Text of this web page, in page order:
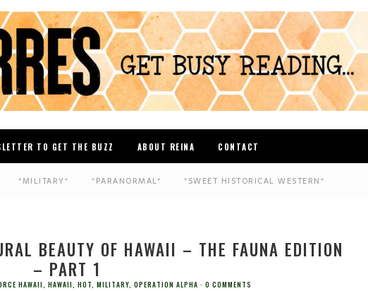
TO GET THE BUZZ ABOUT REINA CONTACT
*MILITARY* *PARANORMAL* *SWEET HISTORICAL WESTERN*
BEAUTY OF HAWAII – THE FAUNA EDITION
– PART 1
HAWAII, HAWAII, HOT, MILITARY, OPERATION ALPHA 0 COMMENTS